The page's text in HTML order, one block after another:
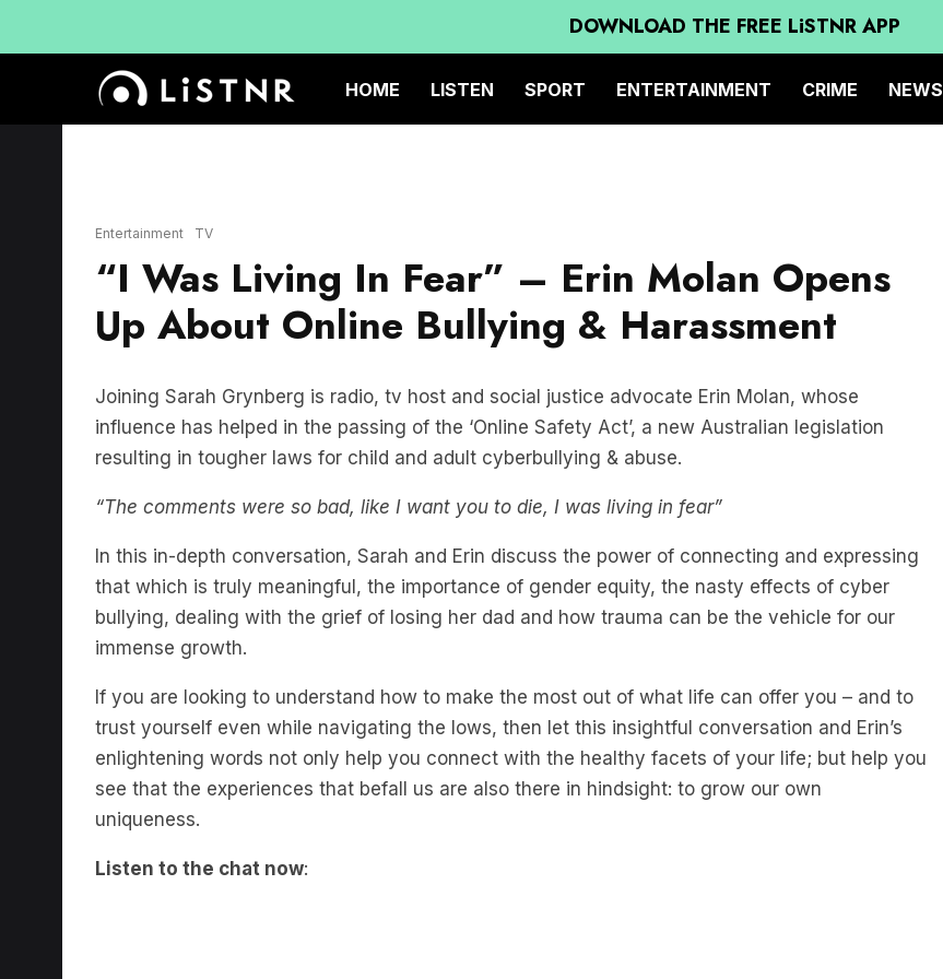
DOWNLOAD THE FREE LiSTNR APP
HOME LISTEN SPORT ENTERTAINMENT CRIME NEWS
Entertainment TV
“I Was Living In Fear” – Erin Molan Opens
Up About Online Bullying & Harassment
Joining Sarah Grynberg is radio, tv host and social justice advocate Erin Molan, whose
influence has helped in the passing of the ‘Online Safety Act’, a new Australian legislation
resulting in tougher laws for child and adult cyberbullying & abuse.
“The comments were so bad, like I want you to die, I was living in fear”
In this in-depth conversation, Sarah and Erin discuss the power of connecting and expressing
that which is truly meaningful, the importance of gender equity, the nasty effects of cyber
bullying, dealing with the grief of losing her dad and how trauma can be the vehicle for our
immense growth.
If you are looking to understand how to make the most out of what life can offer you – and to
trust yourself even while navigating the lows, then let this insightful conversation and Erin’s
enlightening words not only help you connect with the healthy facets of your life; but help you
see that the experiences that befall us are also there in hindsight: to grow our own
uniqueness.
Listen to the chat now: